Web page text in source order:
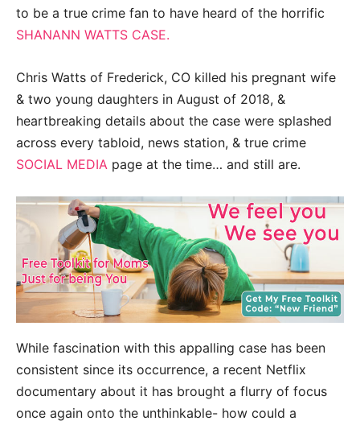
to be a true crime fan to have heard of the horrific
SHANANN WATTS CASE.
Chris Watts of Frederick, CO killed his pregnant wife
& two young daughters in August of 2018, &
heartbreaking details about the case were splashed
across every tabloid, news station, & true crime
SOCIAL MEDIA page at the time… and still are.
While fascination with this appalling case has been
consistent since its occurrence, a recent Netflix
documentary about it has brought a flurry of focus
once again onto the unthinkable- how could a